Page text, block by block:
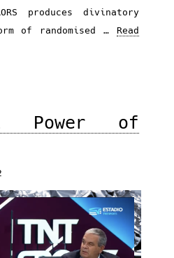
produces divinatory
of randomised … Read
Power of